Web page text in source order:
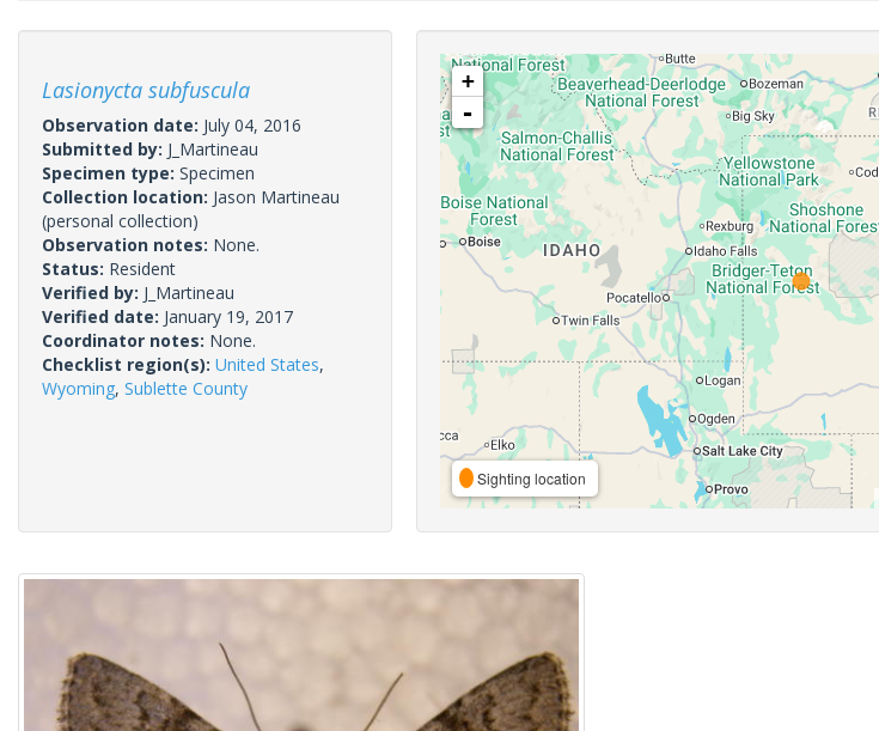
Lasionycta subfuscula
Observation date: July 04, 2016
Submitted by: J_Martineau
Specimen type: Specimen
Collection location: Jason Martineau
(personal collection)
Observation notes: None.
Status: Resident
Verified by: J_Martineau
Verified date: January 19, 2017
Coordinator notes: None.
Checklist region(s): United States,
Wyoming, Sublette County
+
-
Sighting location